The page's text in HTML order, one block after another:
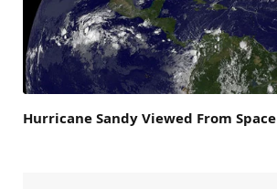
Hurricane Sandy Viewed From Space